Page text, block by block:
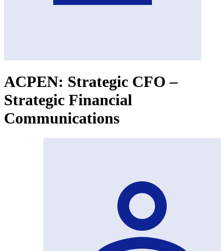
ACPEN: Strategic CFO –
Strategic Financial
Communications